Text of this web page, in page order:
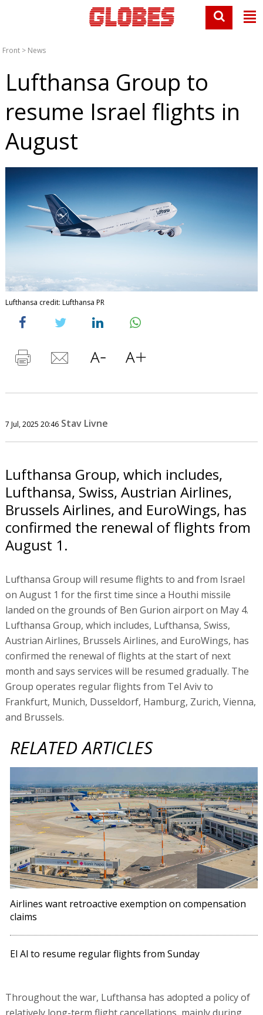
Front > News
Lufthansa Group to
resume Israel flights in
August
Lufthansa credit: Lufthansa PR
7 Jul, 2025 20:46 Stav Livne
Lufthansa Group, which includes,
Lufthansa, Swiss, Austrian Airlines,
Brussels Airlines, and EuroWings, has
confirmed the renewal of flights from
August 1.
Lufthansa Group will resume flights to and from Israel
on August 1 for the first time since a Houthi missile
landed on the grounds of Ben Gurion airport on May 4.
Lufthansa Group, which includes, Lufthansa, Swiss,
Austrian Airlines, Brussels Airlines, and EuroWings, has
confirmed the renewal of flights at the start of next
month and says services will be resumed gradually. The
Group operates regular flights from Tel Aviv to
Frankfurt, Munich, Dusseldorf, Hamburg, Zurich, Vienna,
and Brussels.
RELATED ARTICLES
Airlines want retroactive exemption on compensation
claims
El Al to resume regular flights from Sunday
Throughout the war, Lufthansa has adopted a policy of